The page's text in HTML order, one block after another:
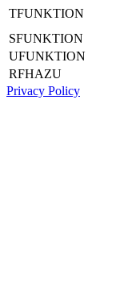
TFUNKTION
SFUNKTION
UFUNKTION
RFHAZU
Privacy Policy